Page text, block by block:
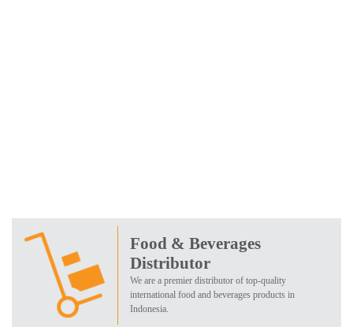
Food & Beverages
Distributor
We are a premier distributor of top-quality
international food and beverages products in
Indonesia.